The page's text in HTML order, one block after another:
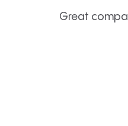
Great